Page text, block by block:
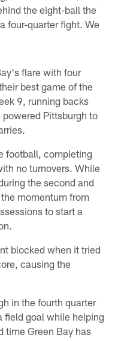
the eight-ball the
four-quarter fight. We
flare with four
best game of the
9, running backs
Pittsburgh to
football, completing
no turnovers. While
the second and
momentum from
to start a
blocked when it tried
causing the
in the fourth quarter
field goal while helping
time Green Bay has